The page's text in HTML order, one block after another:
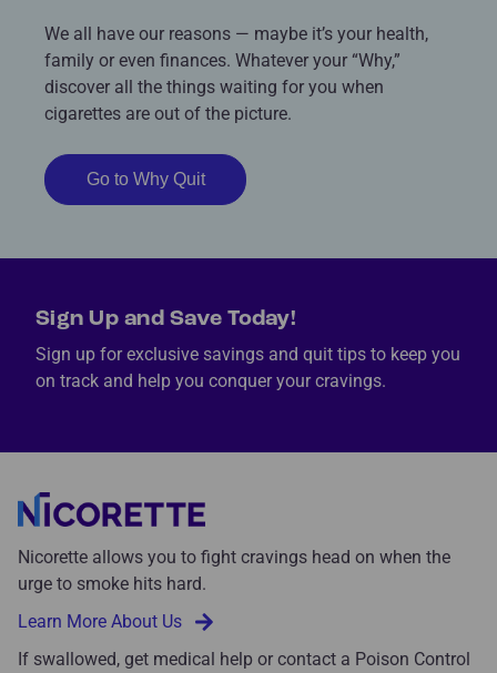
We all have our reasons — maybe it’s your health,
family or even finances. Whatever your “Why,”
discover all the things waiting for you when
cigarettes are out of the picture.
Go to Why Quit
Sign Up and Save Today!
Sign up for exclusive savings and quit tips to keep you
on track and help you conquer your cravings.
Nicorette allows you to fight cravings head on when the
urge to smoke hits hard.
Learn More About Us
If swallowed, get medical help or contact a Poison Control